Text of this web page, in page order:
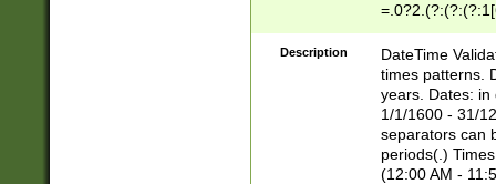
8]|1\d|0?[1-
Description
DateTime
times patterns.
years. Dates: in
1/1/1600 - 31/
separators can
periods(.)
(12:00 AM -